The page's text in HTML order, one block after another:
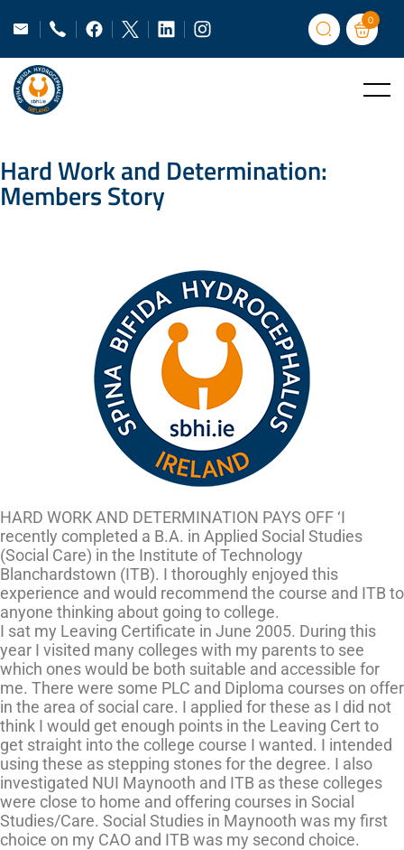
0
Hard Work and Determination:
Members Story
HARD WORK AND DETERMINATION PAYS OFF ‘I
recently completed a B.A. in Applied Social Studies
(Social Care) in the Institute of Technology
Blanchardstown (ITB). I thoroughly enjoyed this
experience and would recommend the course and ITB to
anyone thinking about going to college.
I sat my Leaving Certificate in June 2005. During this
year I visited many colleges with my parents to see
which ones would be both suitable and accessible for
me. There were some PLC and Diploma courses on offer
in the area of social care. I applied for these as I did not
think I would get enough points in the Leaving Cert to
get straight into the college course I wanted. I intended
using these as stepping stones for the degree. I also
investigated NUI Maynooth and ITB as these colleges
were close to home and offering courses in Social
Studies/Care. Social Studies in Maynooth was my first
choice on my CAO and ITB was my second choice.